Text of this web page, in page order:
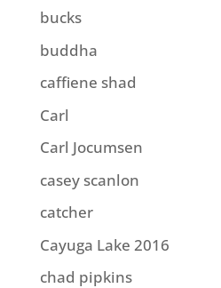
bucks
buddha
caffiene shad
Carl
Carl Jocumsen
casey scanlon
catcher
Cayuga Lake 2016
chad pipkins